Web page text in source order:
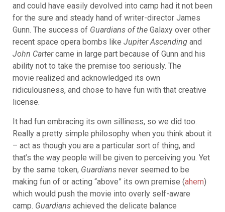
and could have easily devolved into camp had it not been
for the sure and steady hand of writer-director James
Gunn. The success of Guardians of the Galaxy over other
recent space opera bombs like Jupiter Ascending and
John Cartercame in large part because of Gunn and his
ability not to take the premise too seriously. The
movie realized and acknowledged its own
ridiculousness, and chose to have fun with that creative
license.
It had fun embracing its own silliness, so we did too.
Really a pretty simple philosophy when you think about it
– act as though you are a particular sort of thing, and
that’s the way people will be given to perceiving you. Yet
by the same token, Guardians never seemed to be
making fun of or acting “above” its own premise (ahem)
which would push the movie into overly self-aware
camp. Guardians achieved the delicate balance